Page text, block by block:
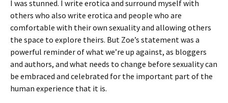
I was stunned. I write erotica and surround myself with
others who also write erotica and people who are
comfortable with their own sexuality and allowing others
the space to explore theirs. But Zoe’s statement was a
powerful reminder of what we’re up against, as bloggers
and authors, and what needs to change before sexuality can
be embraced and celebrated for the important part of the
human experience that it is.